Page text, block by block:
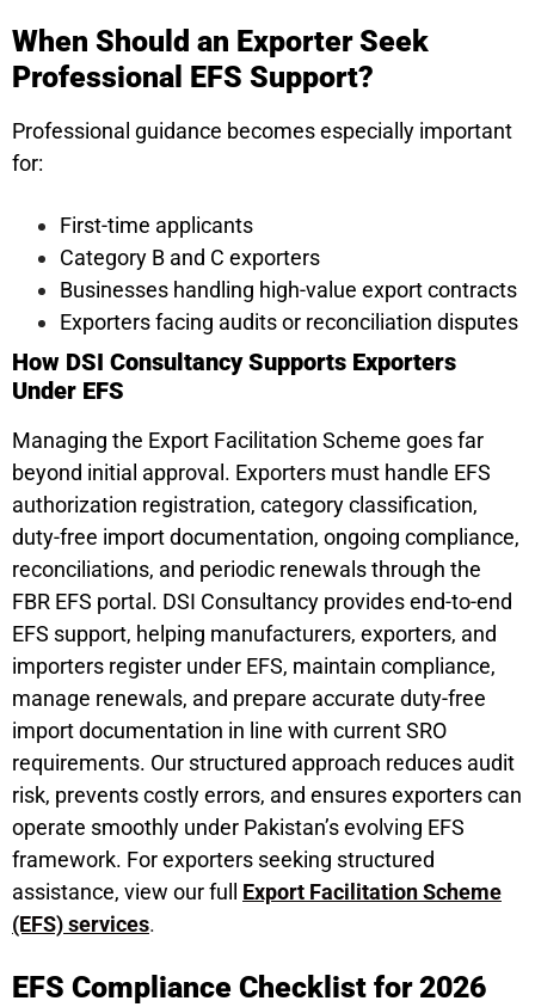
When Should an Exporter Seek
Professional EFS Support?
Professional guidance becomes especially important
for:
First-time applicants
Category B and C exporters
Businesses handling high-value export contracts
Exporters facing audits or reconciliation disputes
How DSI Consultancy Supports Exporters
Under EFS
Managing the Export Facilitation Scheme goes far
beyond initial approval. Exporters must handle EFS
authorization registration, category classification,
duty-free import documentation, ongoing compliance,
reconciliations, and periodic renewals through the
FBR EFS portal. DSI Consultancy provides end-to-end
EFS support, helping manufacturers, exporters, and
importers register under EFS, maintain compliance,
manage renewals, and prepare accurate duty-free
import documentation in line with current SRO
requirements. Our structured approach reduces audit
risk, prevents costly errors, and ensures exporters can
operate smoothly under Pakistan’s evolving EFS
framework. For exporters seeking structured
assistance, view our full Export Facilitation Scheme
(EFS) services.
EFS Compliance Checklist for 2026